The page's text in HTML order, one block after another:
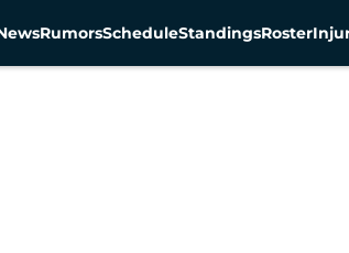
RumorsScheduleStandingsRoster